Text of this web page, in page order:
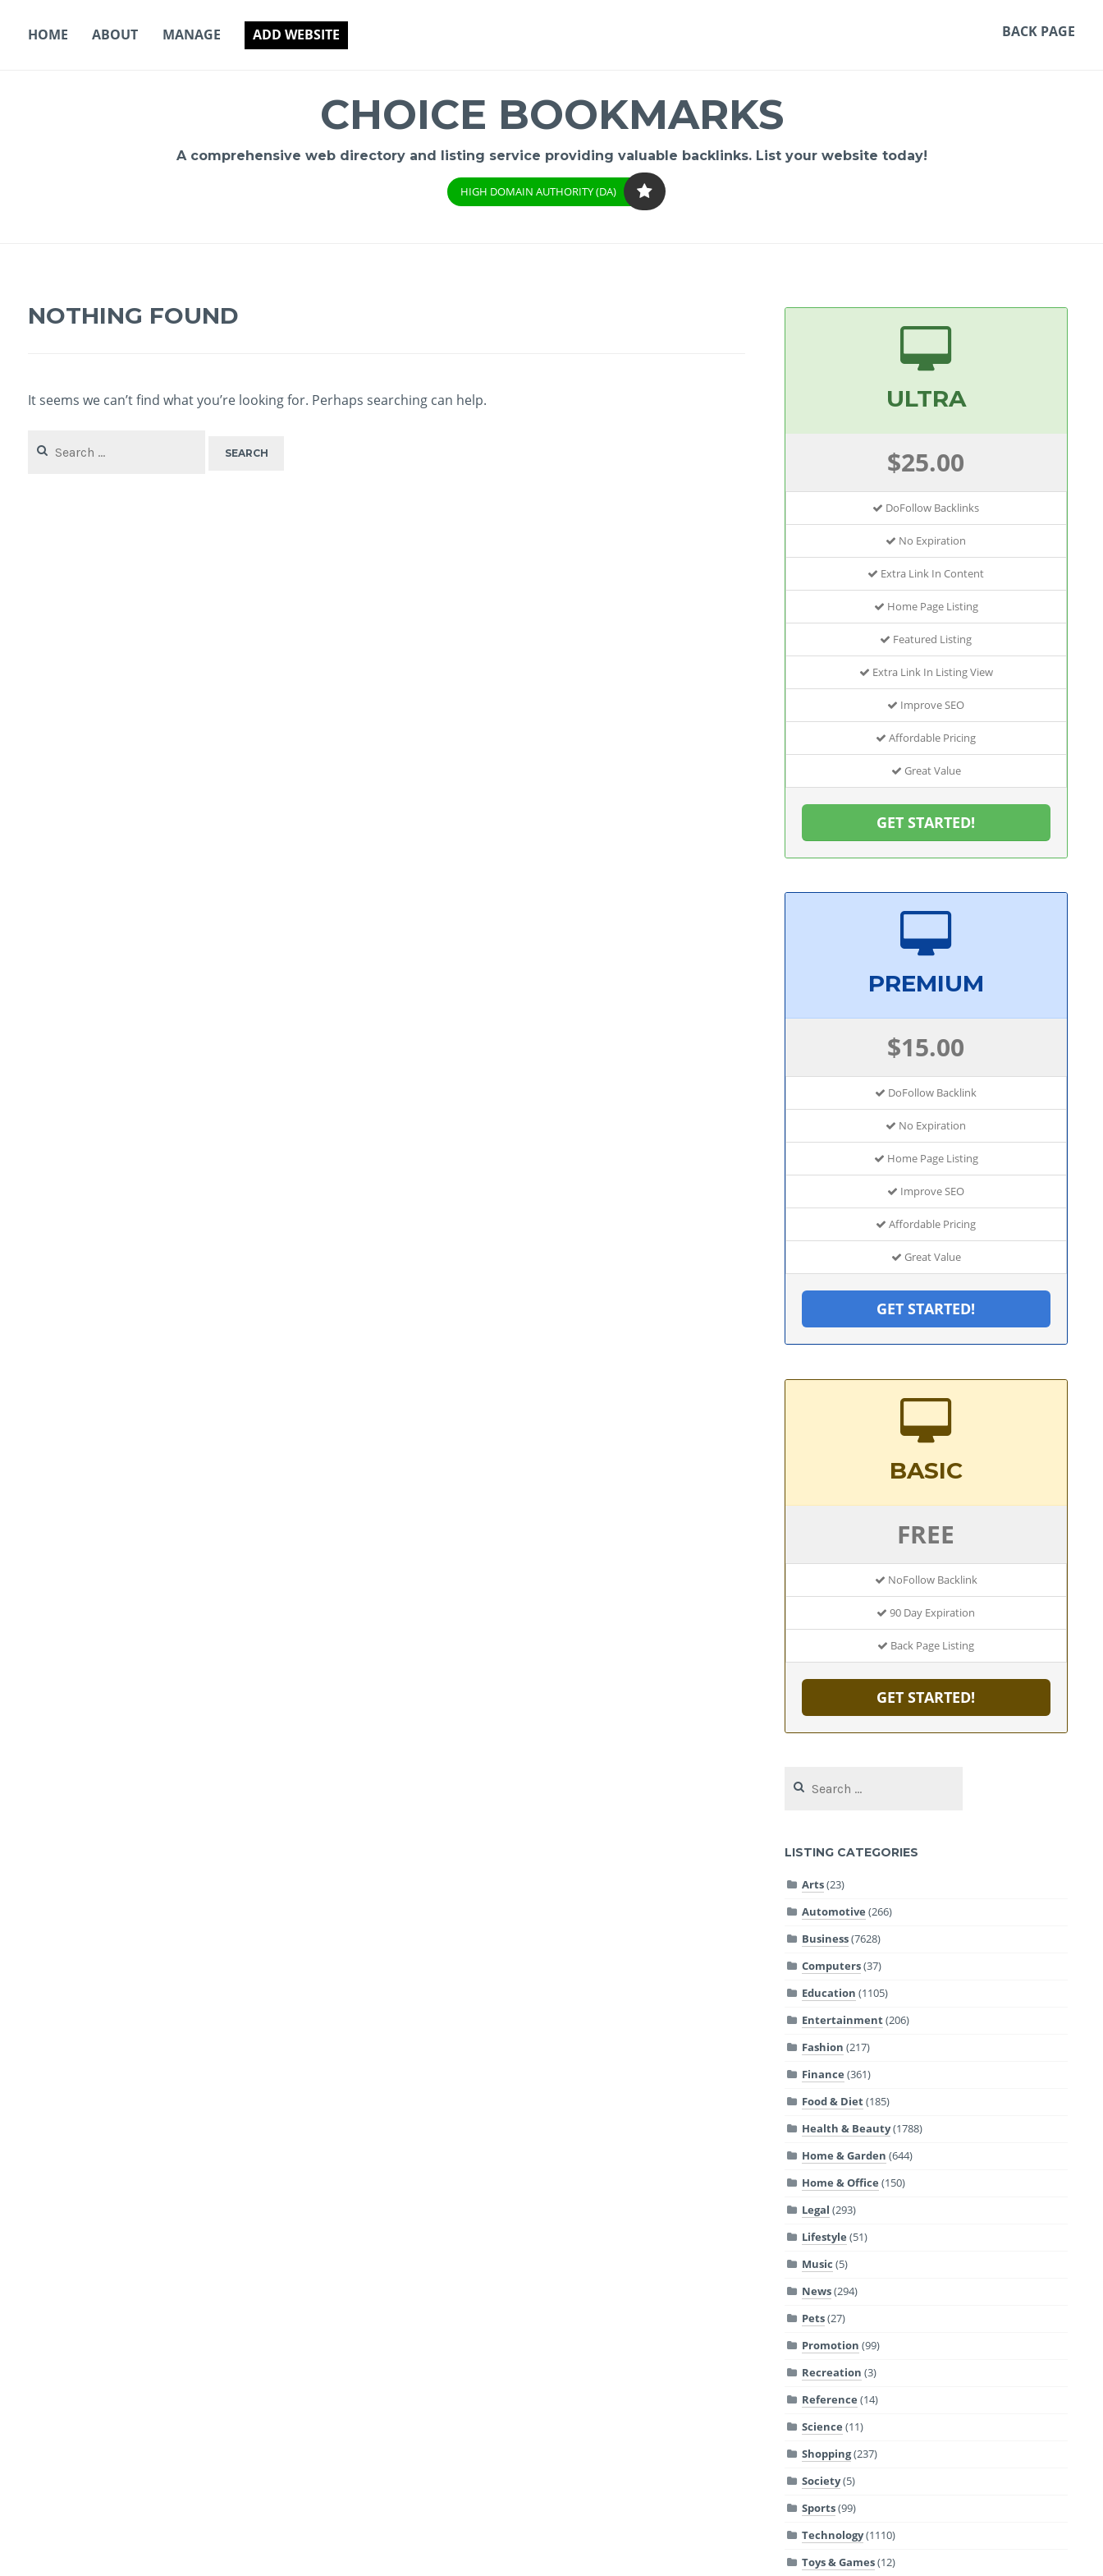
HOME ABOUT MANAGE ADD WEBSITE BACK PAGE
CHOICE BOOKMARKS
A comprehensive web directory and listing service providing valuable backlinks. List your website today!
HIGH DOMAIN AUTHORITY (DA)
NOTHING FOUND
It seems we can’t find what you’re looking for. Perhaps searching can help.
for:
ULTRA
$25.00
DoFollow Backlinks
No Expiration
Extra Link In Content
Home Page Listing
Featured Listing
Extra Link In Listing View
Improve SEO
Affordable Pricing
Great Value
GET STARTED!
PREMIUM
$15.00
DoFollow Backlink
No Expiration
Home Page Listing
Improve SEO
Affordable Pricing
Great Value
GET STARTED!
BASIC
FREE
NoFollow Backlink
90 Day Expiration
Back Page Listing
GET STARTED!
for:
LISTING CATEGORIES
Arts(23)
Automotive (266)
Business(7628)
Computers(37)
Education (1105)
Entertainment(206)
Fashion (217)
Finance (361)
Food & Diet(185)
Health & Beauty(1788)
Home & Garden (644)
Home & Office (150)
Legal (293)
Lifestyle (51)
Music (5)
News(294)
Pets(27)
Promotion (99)
Recreation (3)
Reference (14)
Science (11)
Shopping(237)
Society(5)
Sports(99)
Technology(1110)
Toys & Games(12)